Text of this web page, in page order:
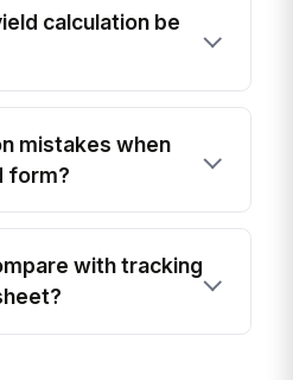
calculation be
mistakes when
form?
with tracking